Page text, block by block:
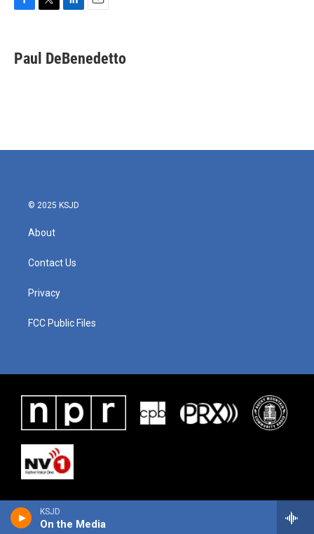
KSJD
On the Media
e
b
t
t
k
e
i
l
Paul DeBenedetto
© 2025 KSJD
About
Contact Us
Privacy
FCC Public Files